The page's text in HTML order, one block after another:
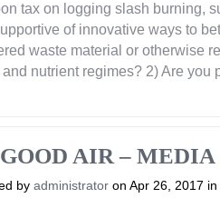
tax on logging slash burning,
of innovative ways to
waste material or otherwise
nutrient regimes? 2) Are you
AIR – MEDIA
by administrator on Apr 26, 2017 in